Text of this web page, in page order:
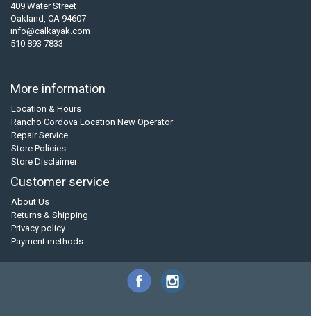
409 Water Street
Oakland, CA 94607
info@calkayak.com
510 893 7833
More information
Location & Hours
Rancho Cordova Location New Operator
Repair Service
Store Policies
Store Disclaimer
Customer service
About Us
Returns & Shipping
Privacy policy
Payment methods